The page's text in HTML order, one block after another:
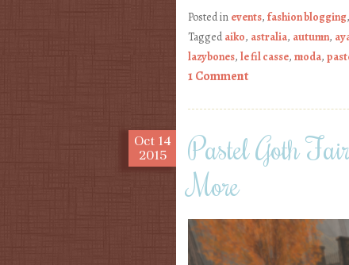
Posted in events, fashion blogging,
Taggedaiko, astralia, autumn,
lazybones, le fil casse, moda,
1 Comment
Oct 14
2015
Pastel Goth
More